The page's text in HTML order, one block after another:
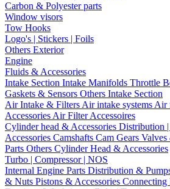
Carbon & Polyester parts
Window visors
Tow Hooks
Logo's | Stickers | Foils
Others Exterior
Engine
Fluids & Accessories
Intake Section Intake Manifolds Throttle
Gaskets & Sensors Others Intake Section
Air Intake & Filters Air intake systems Air
Accessories Air Filter Accessoires
Cylinder head & Accessories Distribution
Accessories Camshafts Cam Gears Valves
Parts Others Cylinder Head & Accessories
Turbo | Compressor | NOS
Internal Engine Parts Distribution &
& Nuts Pistons & Accessories Connecting